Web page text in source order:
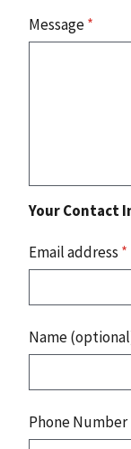
Message*
Your Contact
Email address *
Name
Phone